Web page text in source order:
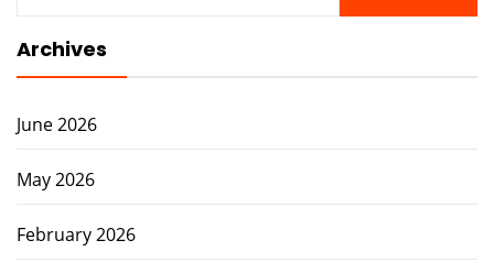
Archives
June 2026
May 2026
February 2026